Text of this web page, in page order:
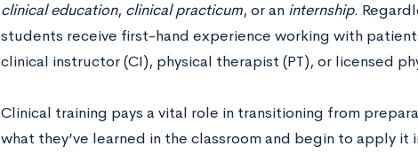
clinical education, clinical practicum, or an internship.
students receive first-hand experience working with
clinical instructor (CI), physical therapist (PT), or licensed
Clinical training pays a vital role in transitioning from
what they’ve learned in the classroom and begin to apply